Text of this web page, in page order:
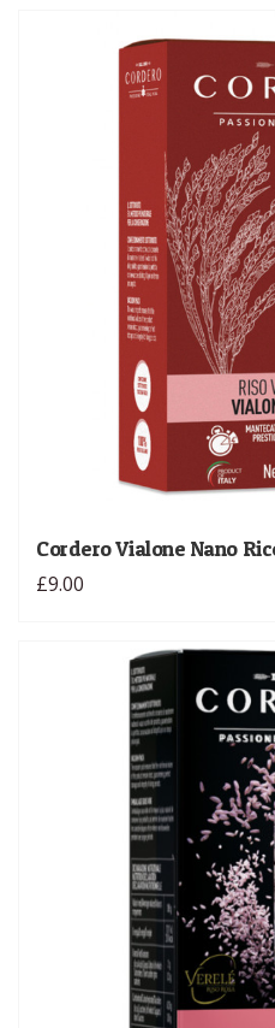
Cordero Vialone Nano
£9.00